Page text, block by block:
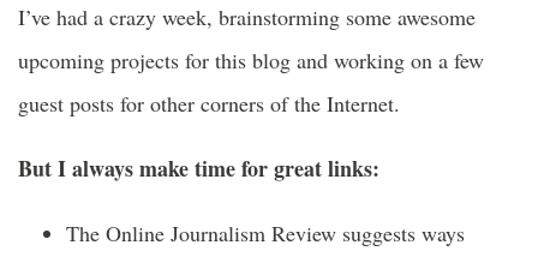
I’ve had a crazy week, brainstorming some awesome
upcoming projects for this blog and working on a few
guest posts for other corners of the Internet.
But I always make time for great links:
The Online Journalism Review suggests ways